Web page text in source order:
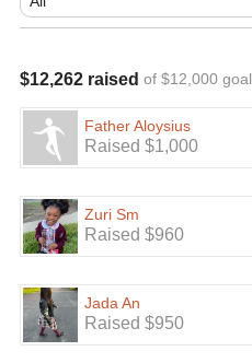
$12,262 raised of $12,000 goal
Father Aloysius
Raised $1,000
Zuri Sm
Raised $960
Jada An
Raised $950